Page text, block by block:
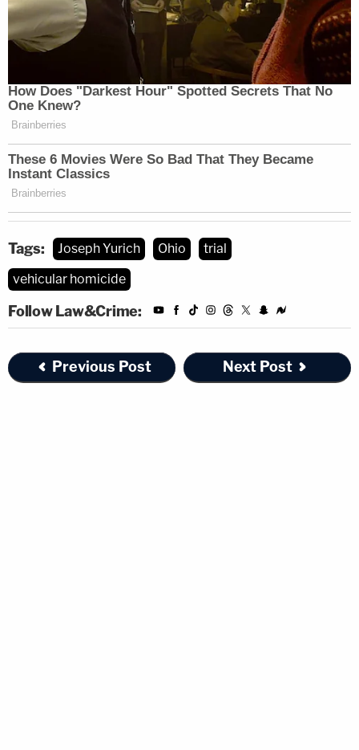
Tags: Joseph Yurich Ohio
trial
vehicular homicide
Follow Law&Crime:
Previous Post Next Post